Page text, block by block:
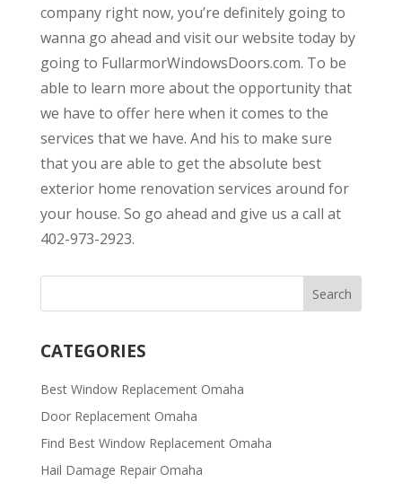
company right now, you’re definitely going to
wanna go ahead and visit our website today by
going to FullarmorWindowsDoors.com. To be
able to learn more about the opportunity that
we have to offer here when it comes to the
services that we have. And his to make sure
that you are able to get the absolute best
exterior home renovation services around for
your house. So go ahead and give us a call at
402-973-2923.
CATEGORIES
Best Window Replacement Omaha
Door Replacement Omaha
Find Best Window Replacement Omaha
Hail Damage Repair Omaha